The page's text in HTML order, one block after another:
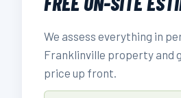
We assess everything in
Franklinville property and
price up front.